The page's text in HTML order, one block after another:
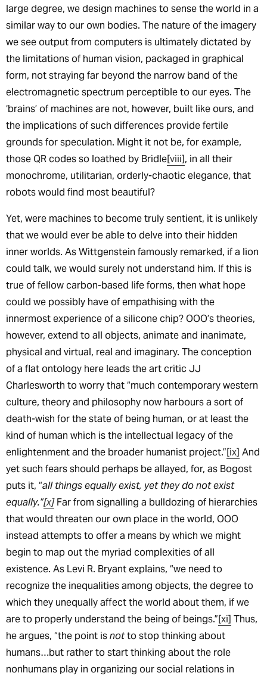
large degree, we design machines to sense the world in a
similar way to our own bodies. The nature of the imagery
we see output from computers is ultimately dictated by
the limitations of human vision, packaged in graphical
form, not straying far beyond the narrow band of the
electromagnetic spectrum perceptible to our eyes. The
‘brains’ of machines are not, however, built like ours, and
the implications of such differences provide fertile
grounds for speculation. Might it not be, for example,
those QR codes so loathed by Bridle[viii], in all their
monochrome, utilitarian, orderly-chaotic elegance, that
robots would find most beautiful?
Yet, were machines to become truly sentient, it is unlikely
that we would ever be able to delve into their hidden
inner worlds. As Wittgenstein famously remarked, if a lion
could talk, we would surely not understand him. If this is
true of fellow carbon-based life forms, then what hope
could we possibly have of empathising with the
innermost experience of a silicone chip? OOO’s theories,
however, extend to all objects, animate and inanimate,
physical and virtual, real and imaginary. The conception
of a flat ontology here leads the art critic JJ
Charlesworth to worry that “much contemporary western
culture, theory and philosophy now harbours a sort of
death-wish for the state of being human, or at least the
kind of human which is the intellectual legacy of the
enlightenment and the broader humanist project.”[ix] And
yet such fears should perhaps be allayed, for, as Bogost
puts it, “all things equally exist, yet they do not exist
equally.”[x] Far from signalling a bulldozing of hierarchies
that would threaten our own place in the world, OOO
instead attempts to offer a means by which we might
begin to map out the myriad complexities of all
existence. As Levi R. Bryant explains, “we need to
recognize the inequalities among objects, the degree to
which they unequally affect the world about them, if we
are to properly understand the being of beings.”[xi] Thus,
he argues, “the point isnotto stop thinking about
humans…but rather to start thinking about the role
nonhumans play in organizing our social relations in